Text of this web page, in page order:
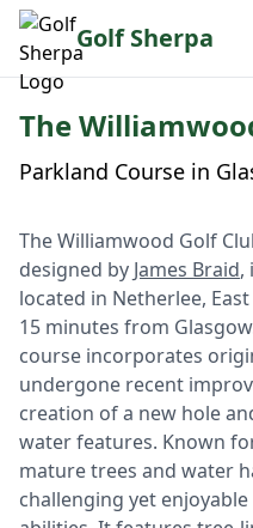
Golf Sherpa
The
Parkland Course in
The Williamwood Golf
designed by James Braid,
located in Netherlee,
15 minutes from
course incorporates
undergone recent
creation of a new hole
water features. Known
mature trees and water
challenging yet